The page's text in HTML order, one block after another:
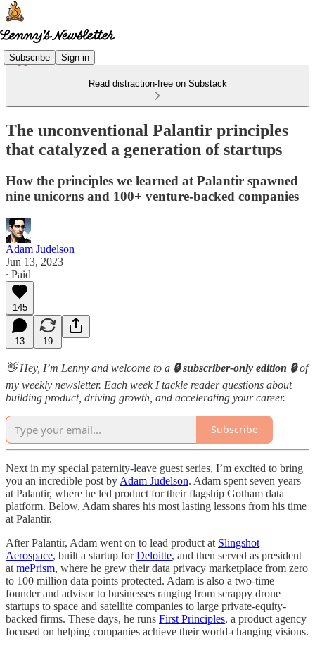
Subscribe Sign in
Read distraction-free on Substack
The unconventional Palantir principles
that catalyzed a generation of startups
How the principles we learned at Palantir spawned
nine unicorns and 100+ venture-backed companies
Adam Judelson
Jun 13, 2023
∙ Paid
145
13 19
👋 Hey, I’m Lenny and welcome to a 🔒 subscriber-only edition 🔒of
my weekly newsletter. Each week I tackle reader questions about
building product, driving growth, and accelerating your career.
Subscribe
Next in my special paternity-leave guest series, I’m excited to bring
you an incredible post by Adam Judelson. Adam spent seven years
at Palantir, where he led product for their flagship Gotham data
platform. Below, Adam shares his most lasting lessons from his time
at Palantir.
After Palantir, Adam went on to lead product at Slingshot
Aerospace, built a startup forDeloitte, and then served as president
at mePrism, where he grew their data privacy marketplace from zero
to 100 million data points protected. Adam is also a two-time
founder and advisor to businesses ranging from scrappy drone
startups to space and satellite companies to large private-equity-
backed firms. These days, he runs First Principles, a product agency
focused on helping companies achieve their world-changing visions.